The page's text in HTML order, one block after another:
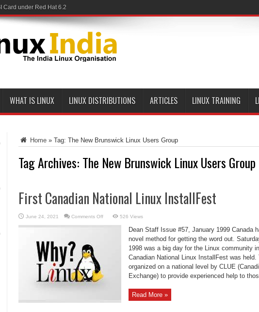
Card under Red Hat 6.2
WHAT IS LINUX LINUX DISTRIBUTIONS ARTICLES LINUX TRAINING
Home » Tag: The New Brunswick Linux Users Group
Tag Archives: The New Brunswick Linux Users Group
First Canadian National Linux InstallFest
June 24, 2021 Comments Offon
Canadian
526 Views
Dean Staff Issue #57, January 1999 Canada
novel method for getting the word out.
1998 was a big day for the Linux community
Canadian National Linux InstallFest was
organized on a national level by CLUE
Exchange) to provide experienced help to
Read More »